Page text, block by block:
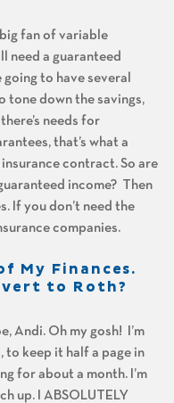
big fan of variable
need a guaranteed
to have several
tone down the savings,
needs for
that’s what a
contract. So are
income? Then
If you don’t need the
companies.
My Finances.
to Roth?
Andi. Oh my gosh! I’m
to keep it half a page in
for about a month. I’m
up. I ABSOLUTELY